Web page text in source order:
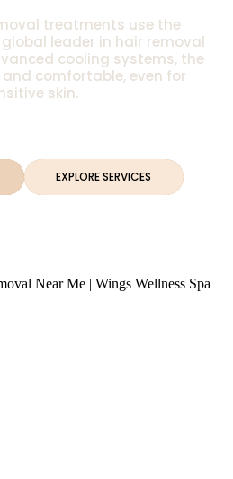
treatments use the
leader in hair removal
cooling systems, the
comfortable, even for
skin.
EXPLORE SERVICES